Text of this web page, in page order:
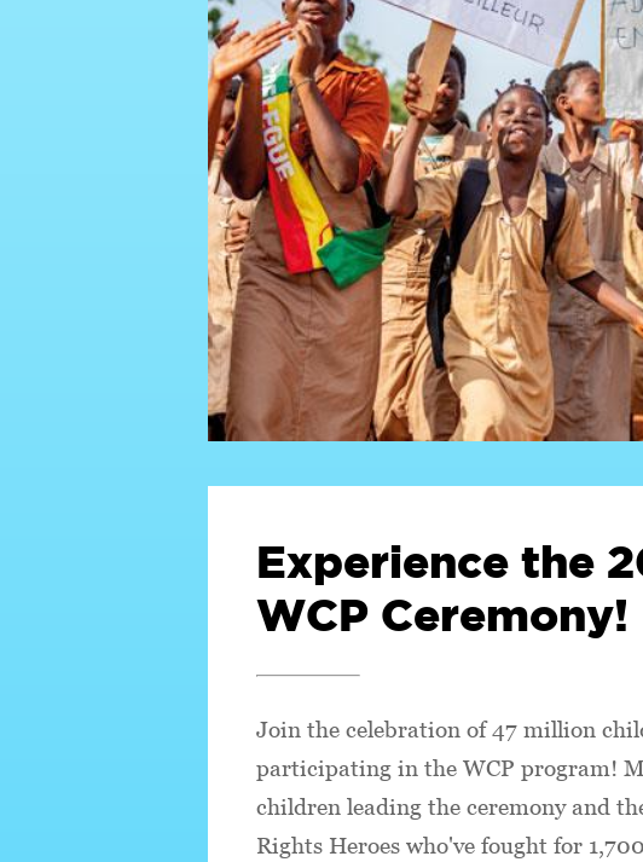
Experience the
WCP Ceremony!
Join the celebration of 47 million
participating in the WCP program!
children leading the ceremony and
Rights Heroes who've fought for